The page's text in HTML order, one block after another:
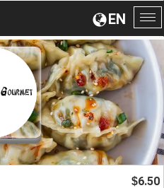
EN
$6.50